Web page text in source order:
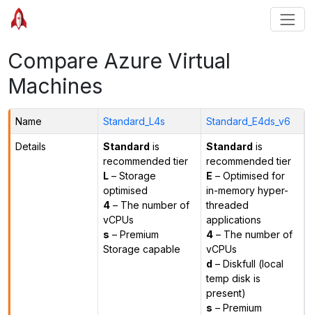
Compare Azure Virtual
Machines
Name Standard_L4s Standard_E4ds_v6
Details Standard is
recommended tier
L– Storage
optimised
4– The number of
vCPUs
s – Premium
Storage capable
Standard is
recommended tier
E – Optimised for
in-memory hyper-
threaded
applications
4– The number of
vCPUs
d – Diskfull (local
temp disk is
present)
s – Premium